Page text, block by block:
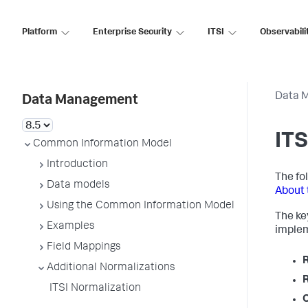
Platform Enterprise Security ITSI
Data Management
Common Information Model
Introduction
Data models
Using the Common Information Model
Examples
Field Mappings
Additional Normalizations
ITSI Normalization
Data
The
About
The